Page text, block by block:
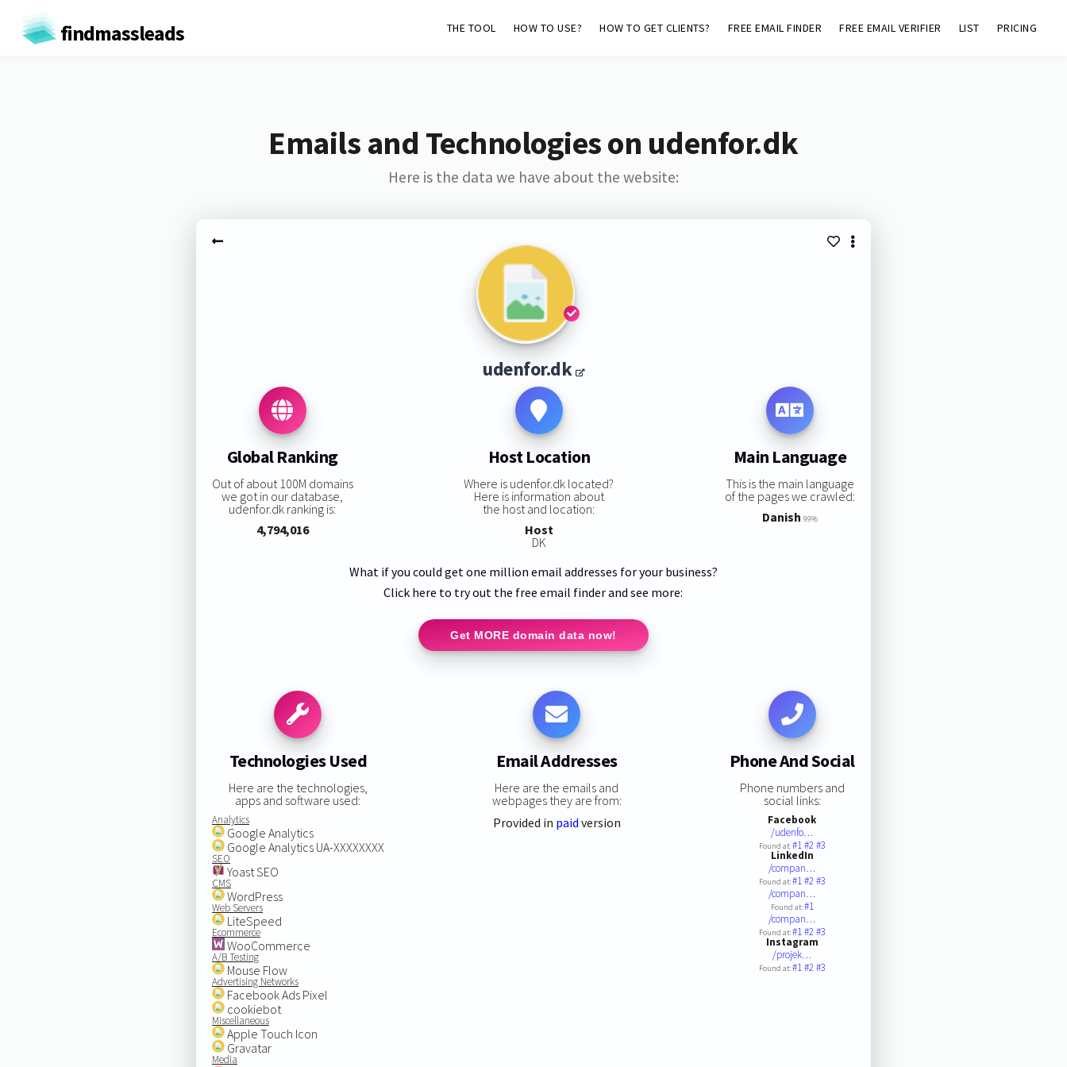
findmassleads THE TOOL HOW TO USE? HOW TO GET CLIENTS? FREE EMAIL FINDER FREE EMAIL VERIFIER LIST PRICING
Emails and Technologies on udenfor.dk
Here is the data we have about the website:
udenfor.dk
Global Ranking
Out of about 100M domains
we got in our database,
udenfor.dk ranking is:
4,794,016
Host Location
Where is udenfor.dk located?
Here is information about
the host and location:
Host
DK
Main Language
This is the main language
of the pages we crawled:
Danish 99%
What if you could get one million email addresses for your business?
Click here to try out the free email finder and see more:
Get MORE domain data now!
Technologies Used
Here are the technologies,
apps and software used:
Analytics
Google Analytics
Google Analytics UA-XXXXXXXX
SEO
Yoast SEO
CMS
WordPress
Web Servers
LiteSpeed
Ecommerce
WooCommerce
A/B Testing
Mouse Flow
Advertising Networks
Facebook Ads Pixel
cookiebot
Miscellaneous
Apple Touch Icon
Gravatar
Media
Email Addresses
Here are the emails and
webpages they are from:
Provided in paid version
Phone And Social
Phone numbers and
social links:
Facebook
/udenfo…
Found at:#1#2#3
LinkedIn
/compan…
Found at:#1#2#3
/compan…
Found at:#1
/compan…
Found at:#1#2#3
Instagram
/projek…
Found at:#1#2#3